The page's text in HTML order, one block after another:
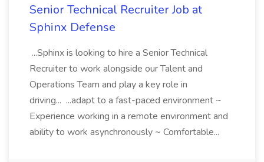
Senior Technical Recruiter Job at
Sphinx Defense
...Sphinx is looking to hire a Senior Technical
Recruiter to work alongside our Talent and
Operations Team and play a key role in
driving... ...adapt to a fast-paced environment ~
Experience working in a remote environment and
ability to work asynchronously ~ Comfortable...